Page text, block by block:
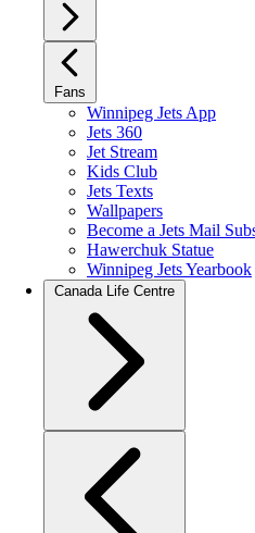
Fans
Winnipeg Jets App
Jets 360
Jet Stream
Kids Club
Jets Texts
Wallpapers
Become a Jets Mail
Hawerchuk Statue
Winnipeg Jets Yearbook
Canada Life Centre